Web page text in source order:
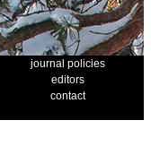
journal policies
editors
contact